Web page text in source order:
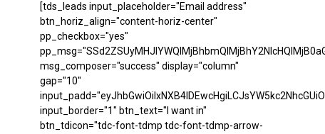
[tds_leads input_placeholder="Email address"
btn_horiz_align="content-horiz-center"
pp_checkbox="yes"
msg_composer="success" display="column"
gap="10"
input_border="1" btn_text="I want in"
btn_tdicon="tdc-font-tdmp tdc-font-tdmp-arrow-